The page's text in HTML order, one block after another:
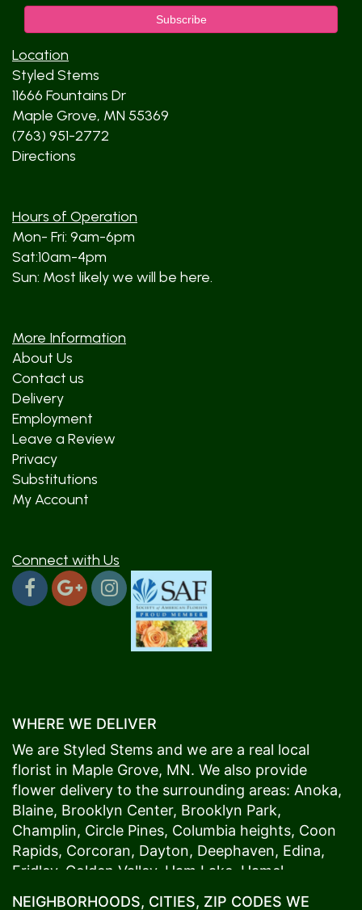
Location
Styled Stems
11666 Fountains Dr
Maple Grove, MN 55369
(763) 951-2772
Directions
Hours of Operation
Mon- Fri: 9am-6pm
Sat:10am-4pm
Sun: Most likely we will be here.
More Information
About Us
Contact us
Delivery
Employment
Leave a Review
Privacy
Substitutions
My Account
Connect with Us
WHERE WE DELIVER
We are Styled Stems and we are a real local
florist in Maple Grove, MN. We also provide
flower delivery to the surrounding areas: Anoka,
Blaine, Brooklyn Center, Brooklyn Park,
Champlin, Circle Pines, Columbia heights, Coon
Rapids, Corcoran, Dayton, Deephaven, Edina,
Fridley, Golden Valley, Ham Lake Hamel
NEIGHBORHOODS, CITIES, ZIP CODES WE